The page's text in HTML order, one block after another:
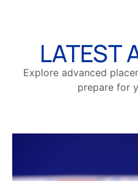
LATEST
Explore advanced
prepare for